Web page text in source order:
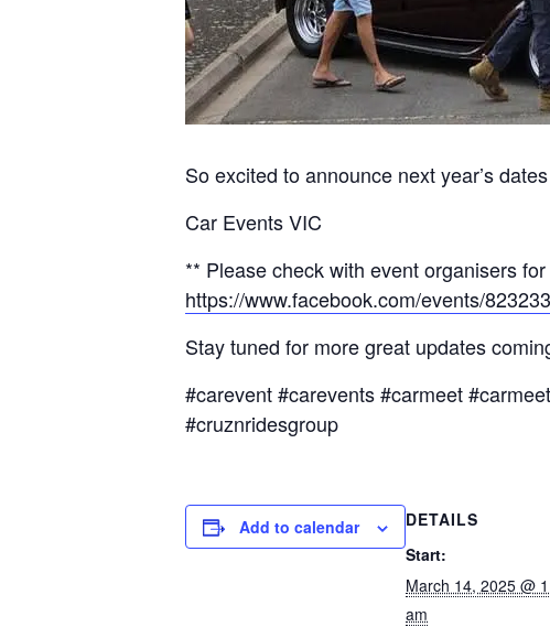
So excited to announce next year’s
Car Events VIC
** Please check with event organisers
https://www.facebook.com/events/
Stay tuned for more great updates
#carevent #carevents #carmeet
#cruznridesgroup
Add to calendar
DETAILS
Start:
March 14, 2025 @
am